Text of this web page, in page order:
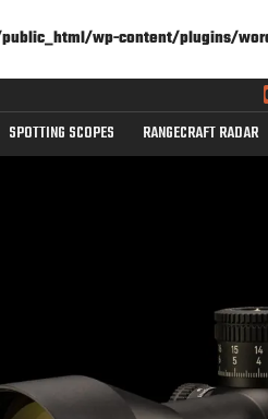
wp-content/plugins/
SPOTTING SCOPES RANGECRAFT RADAR